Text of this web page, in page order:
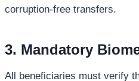
corruption-free transfers.
3. Mandatory
All beneficiaries must verify